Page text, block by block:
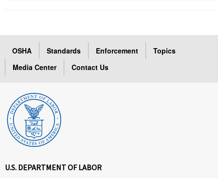
OSHA Standards Enforcement
Topics
Media Center
Contact Us
U.S. DEPARTMENT OF LABOR